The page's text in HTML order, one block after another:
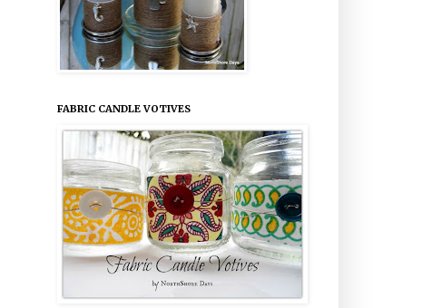
FABRIC CANDLE VOTIVES